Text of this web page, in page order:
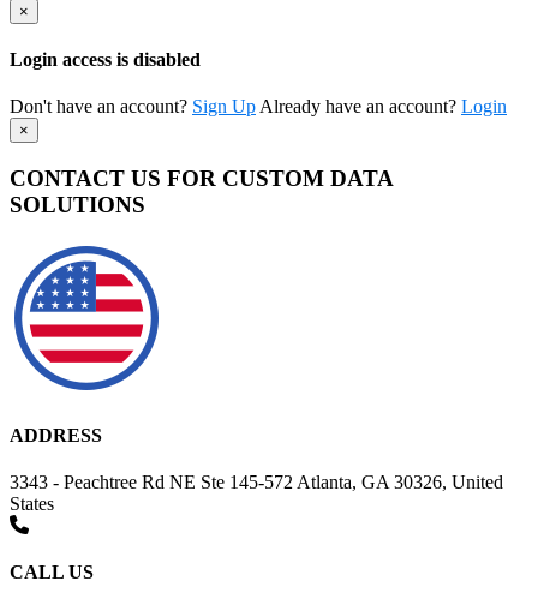
×
Login access is disabled
Don't have an account? Sign Up Already have an account? Login
×
CONTACT US FOR CUSTOM DATA
SOLUTIONS
ADDRESS
3343 - Peachtree Rd NE Ste 145-572 Atlanta, GA 30326, United
States
CALL US